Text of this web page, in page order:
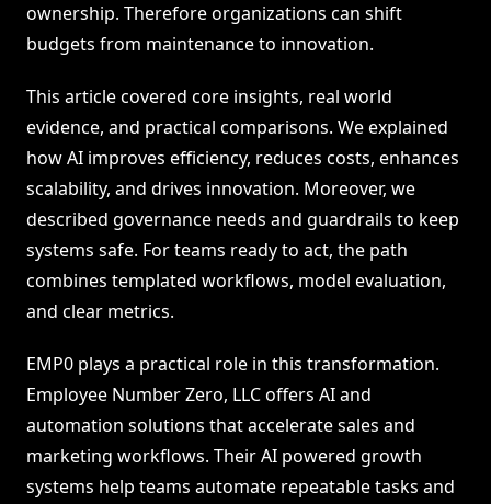
ownership. Therefore organizations can shift
budgets from maintenance to innovation.
This article covered core insights, real world
evidence, and practical comparisons. We explained
how AI improves efficiency, reduces costs, enhances
scalability, and drives innovation. Moreover, we
described governance needs and guardrails to keep
systems safe. For teams ready to act, the path
combines templated workflows, model evaluation,
and clear metrics.
EMP0 plays a practical role in this transformation.
Employee Number Zero, LLC offers AI and
automation solutions that accelerate sales and
marketing workflows. Their AI powered growth
systems help teams automate repeatable tasks and